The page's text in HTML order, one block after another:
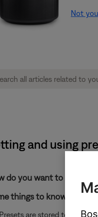
Not
and using
do you want to store the
things to know about
Presets are stored to